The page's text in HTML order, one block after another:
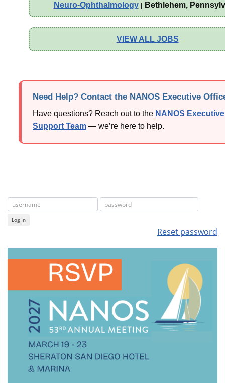
Neuro-Ophthalmology | Bethlehem,
VIEW ALL JOBS
Need Help? Contact the NANOS Executive
Have questions? Reach out to the NANOS
Support Team — we’re here to help.
Log In
Reset password